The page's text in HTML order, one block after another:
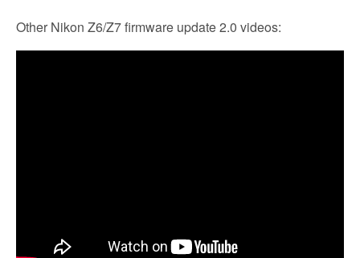
Other Nikon Z6/Z7 firmware update 2.0 videos: